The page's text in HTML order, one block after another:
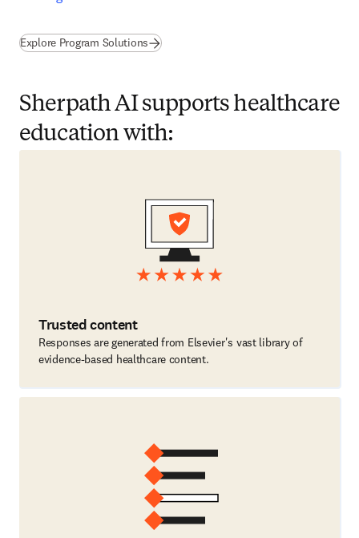
Explore Program Solutions
Sherpath AI supports healthcare
education with:
Trusted content
Responses are generated from Elsevier's vast library of
evidence-based healthcare content.